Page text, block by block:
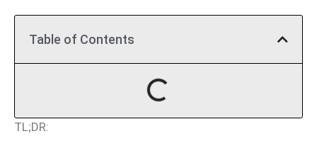
Table of Contents
TL;DR: